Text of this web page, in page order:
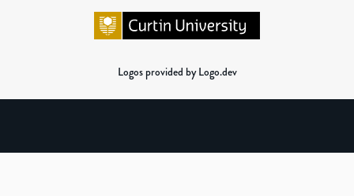
Logos provided by Logo.dev